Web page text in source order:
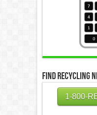
Find Recycling
1-800-